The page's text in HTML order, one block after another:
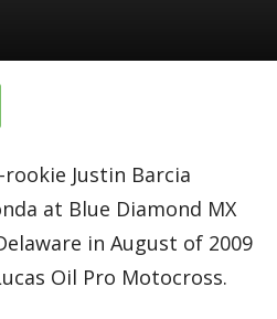
Justin Barcia
at Blue Diamond MX
in August of 2009
Oil Pro Motocross.